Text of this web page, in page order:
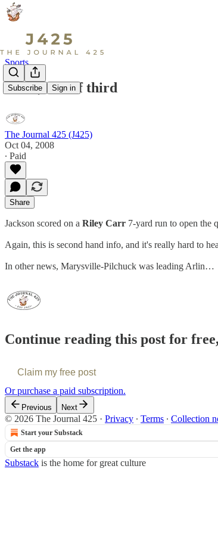
Subscribe Sign in
Sports
28-28, end of third
The Journal 425 (J425)
Oct 04, 2008
∙ Paid
Share
Jackson scored on a Riley Carr 7-yard run to open the
Again, this is second hand info, and it's really hard to
In other news, Marysville-Pilchuck was leading Arlin…
Continue reading this post for
Claim my free post
Or purchase a paid subscription.
Previous Next
© 2026 The Journal 425 · Privacy ∙ Terms ∙ Collection
Start your Substack
Get the app
Substack is the home for great culture